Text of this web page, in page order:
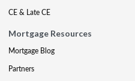
CE & Late CE
Mortgage Resources
Mortgage Blog
Partners